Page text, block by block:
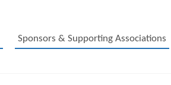
Sponsors & Supporting Associations